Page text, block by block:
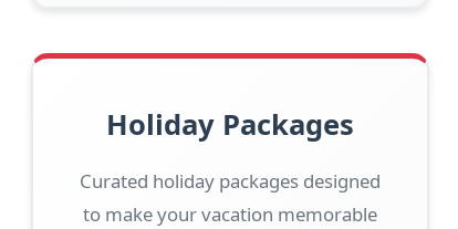
Holiday Packages
Curated holiday packages designed
to make your vacation memorable